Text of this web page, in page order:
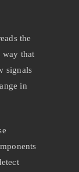
the
way that
signals
in